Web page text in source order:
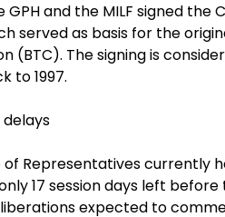
GPH and the MILF signed
served as basis for the
(BTC). The signing is
to 1997.
of Representatives currently
17 session days left
expected to